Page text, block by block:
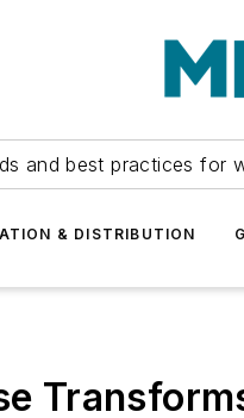
and best practices for
& DISTRIBUTION